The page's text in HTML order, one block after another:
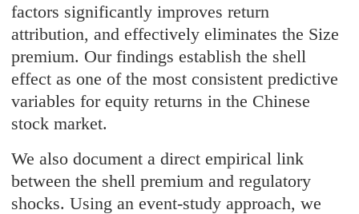
factors significantly improves return
attribution, and effectively eliminates the Size
premium. Our findings establish the shell
effect as one of the most consistent predictive
variables for equity returns in the Chinese
stock market.
We also document a direct empirical link
between the shell premium and regulatory
shocks. Using an event-study approach, we